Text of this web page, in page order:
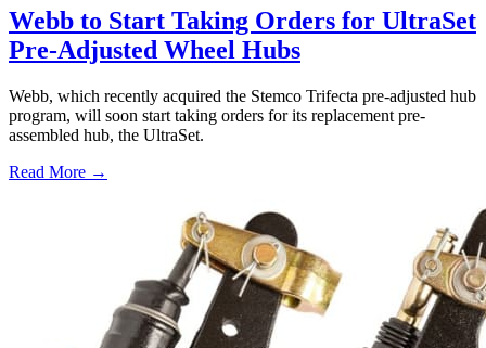
Webb to Start Taking Orders for UltraSet
Pre-Adjusted Wheel Hubs
Webb, which recently acquired the Stemco Trifecta pre-adjusted hub
program, will soon start taking orders for its replacement pre-
assembled hub, the UltraSet.
Read More →